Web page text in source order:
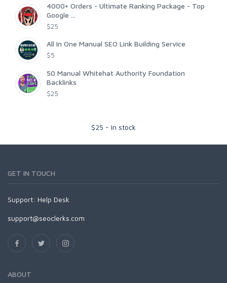
4000+ Orders - Ultimate Ranking Package - Top
Google ...
$25
All In One Manual SEO Link Building Service
$5
50 Manual Whitehat Authority Foundation
Backlinks
$25
$25 - In stock
GET IN TOUCH
Support: Help Desk
support@seoclerks.com
ABOUT